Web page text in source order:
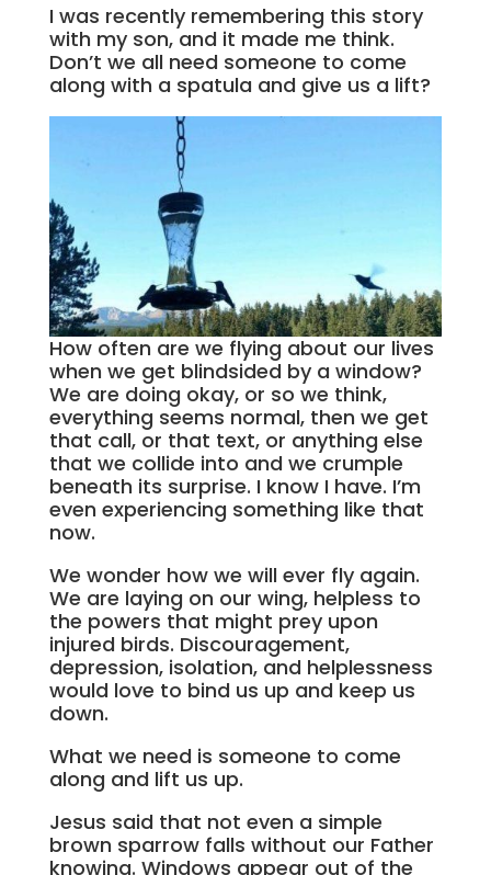
I was recently remembering this story
with my son, and it made me think.
Don’t we all need someone to come
along with a spatula and give us a lift?
How often are we flying about our lives
when we get blindsided by a window?
We are doing okay, or so we think,
everything seems normal, then we get
that call, or that text, or anything else
that we collide into and we crumple
beneath its surprise. I know I have. I’m
even experiencing something like that
now.
We wonder how we will ever fly again.
We are laying on our wing, helpless to
the powers that might prey upon
injured birds. Discouragement,
depression, isolation, and helplessness
would love to bind us up and keep us
down.
What we need is someone to come
along and lift us up.
Jesus said that not even a simple
brown sparrow falls without our Father
knowing. Windows appear out of the